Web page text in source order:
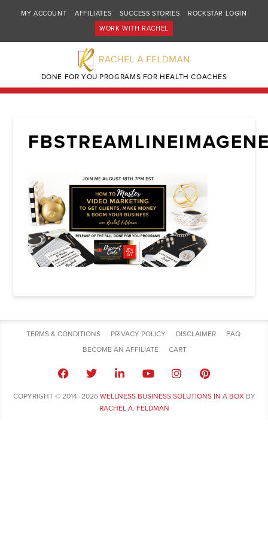
MY ACCOUNT AFFILIATES SUCCESS STORIES
ROCKSTAR LOGIN
WORK WITH RACHEL
DONE FOR YOU PROGRAMS FOR HEALTH COACHES
TERMS & CONDITIONS PRIVACY POLICY DISCLAIMER
FAQ
BECOME AN AFFILIATE
CART
COPYRIGHT © 2014 -2026 WELLNESS BUSINESS SOLUTIONS IN A BOXBY
RACHEL A. FELDMAN